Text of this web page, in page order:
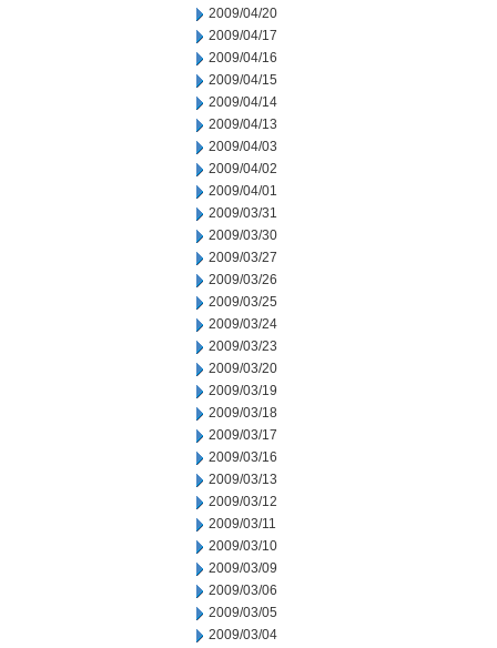
2009/04/20
2009/04/17
2009/04/16
2009/04/15
2009/04/14
2009/04/13
2009/04/03
2009/04/02
2009/04/01
2009/03/31
2009/03/30
2009/03/27
2009/03/26
2009/03/25
2009/03/24
2009/03/23
2009/03/20
2009/03/19
2009/03/18
2009/03/17
2009/03/16
2009/03/13
2009/03/12
2009/03/11
2009/03/10
2009/03/09
2009/03/06
2009/03/05
2009/03/04